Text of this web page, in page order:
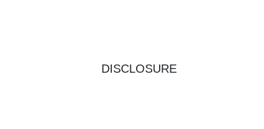
DISCLOSURE